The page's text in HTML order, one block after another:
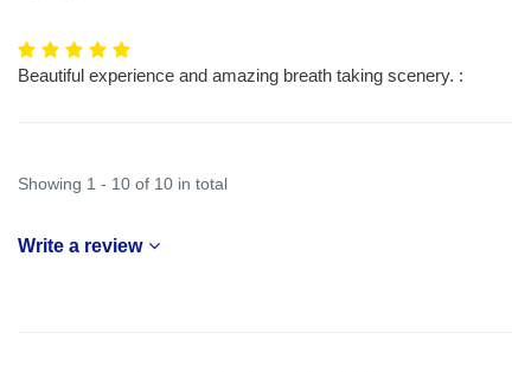
Beautiful experience and amazing breath taking scenery. :
Showing 1 - 10 of 10 in total
Write a review